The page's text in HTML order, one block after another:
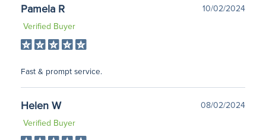
Pamela R
10/02/2024
Verified Buyer
Fast & prompt service.
Helen W
08/02/2024
Verified Buyer